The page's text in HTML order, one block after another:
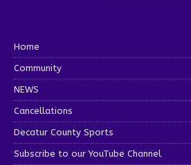
Home
Community
NEWS
Cancellations
Decatur County Sports
Subscribe to our YouTube Channel